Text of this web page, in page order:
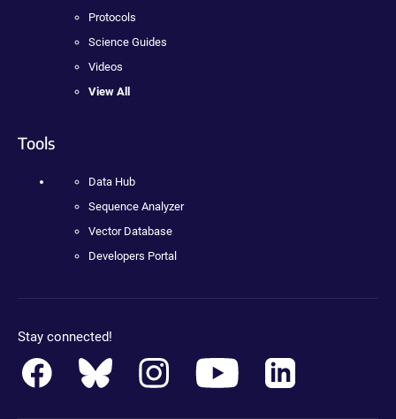
Protocols
Science Guides
Videos
View All
Tools
Data Hub
Sequence Analyzer
Vector Database
Developers Portal
Stay connected!